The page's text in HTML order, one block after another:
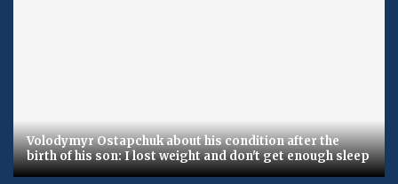
Volodymyr Ostapchuk about his condition after the
birth of his son: I lost weight and don't get enough sleep